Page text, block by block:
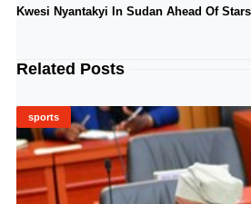
Kwesi Nyantakyi In Sudan Ahead Of
Related Posts
sports